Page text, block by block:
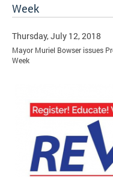
Week
Thursday, July 12, 2018
Mayor Muriel Bowser issues
Week